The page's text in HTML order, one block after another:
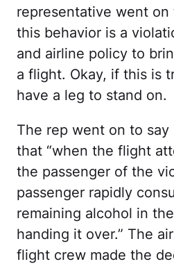
representative went
this behavior is a
and airline policy to
a flight. Okay, if this is
have a leg to stand on.
The rep went on to
that “when the flight
the passenger of the
passenger rapidly
remaining alcohol in
handing it over.” The
flight crew made the